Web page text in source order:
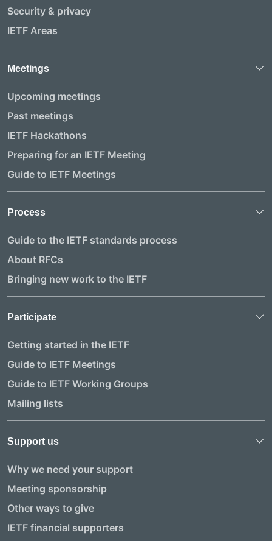
Security & privacy
IETF Areas
Meetings
Upcoming meetings
Past meetings
IETF Hackathons
Preparing for an IETF Meeting
Guide to IETF Meetings
Process
Guide to the IETF standards process
About RFCs
Bringing new work to the IETF
Participate
Getting started in the IETF
Guide to IETF Meetings
Guide to IETF Working Groups
Mailing lists
Support us
Why we need your support
Meeting sponsorship
Other ways to give
IETF financial supporters